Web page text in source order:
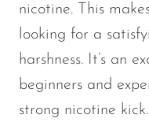
nicotine.
This
looking for a
harshness.
It’s an
beginners and
strong nicotine kick.